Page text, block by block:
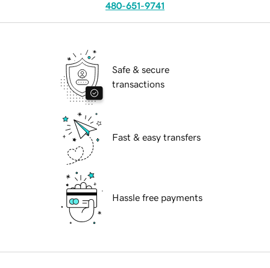
480-651-9741
Safe & secure
transactions
Fast & easy transfers
Hassle free payments